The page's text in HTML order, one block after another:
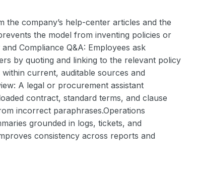
company’s help-center articles and the
the model from inventing policies or
Compliance Q&A: Employees ask
by quoting and linking to the relevant policy
current, auditable sources and
A legal or procurement assistant
contract, standard terms, and clause
incorrect paraphrases.Operations
grounded in logs, tickets, and
consistency across reports and